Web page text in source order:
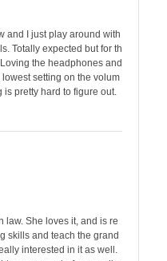
and I just play around with
Totally expected but for th
the headphones and
setting on the volum
pretty hard to figure out.
law. She loves it, and is re
skills and teach the grand
interested in it as well.